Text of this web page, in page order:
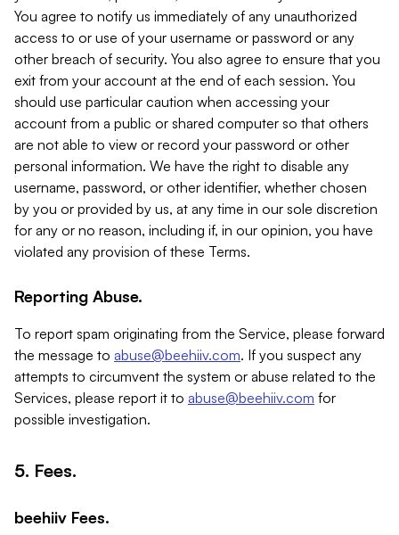
You agree to notify us immediately of any unauthorized
access to or use of your username or password or any
other breach of security. You also agree to ensure that you
exit from your account at the end of each session. You
should use particular caution when accessing your
account from a public or shared computer so that others
are not able to view or record your password or other
personal information. We have the right to disable any
username, password, or other identifier, whether chosen
by you or provided by us, at any time in our sole discretion
for any or no reason, including if, in our opinion, you have
violated any provision of these Terms.
Reporting Abuse.
To report spam originating from the Service, please forward
the message to abuse@beehiiv.com. If you suspect any
attempts to circumvent the system or abuse related to the
Services, please report it to abuse@beehiiv.com for
possible investigation.
5. Fees.
beehiiv Fees.